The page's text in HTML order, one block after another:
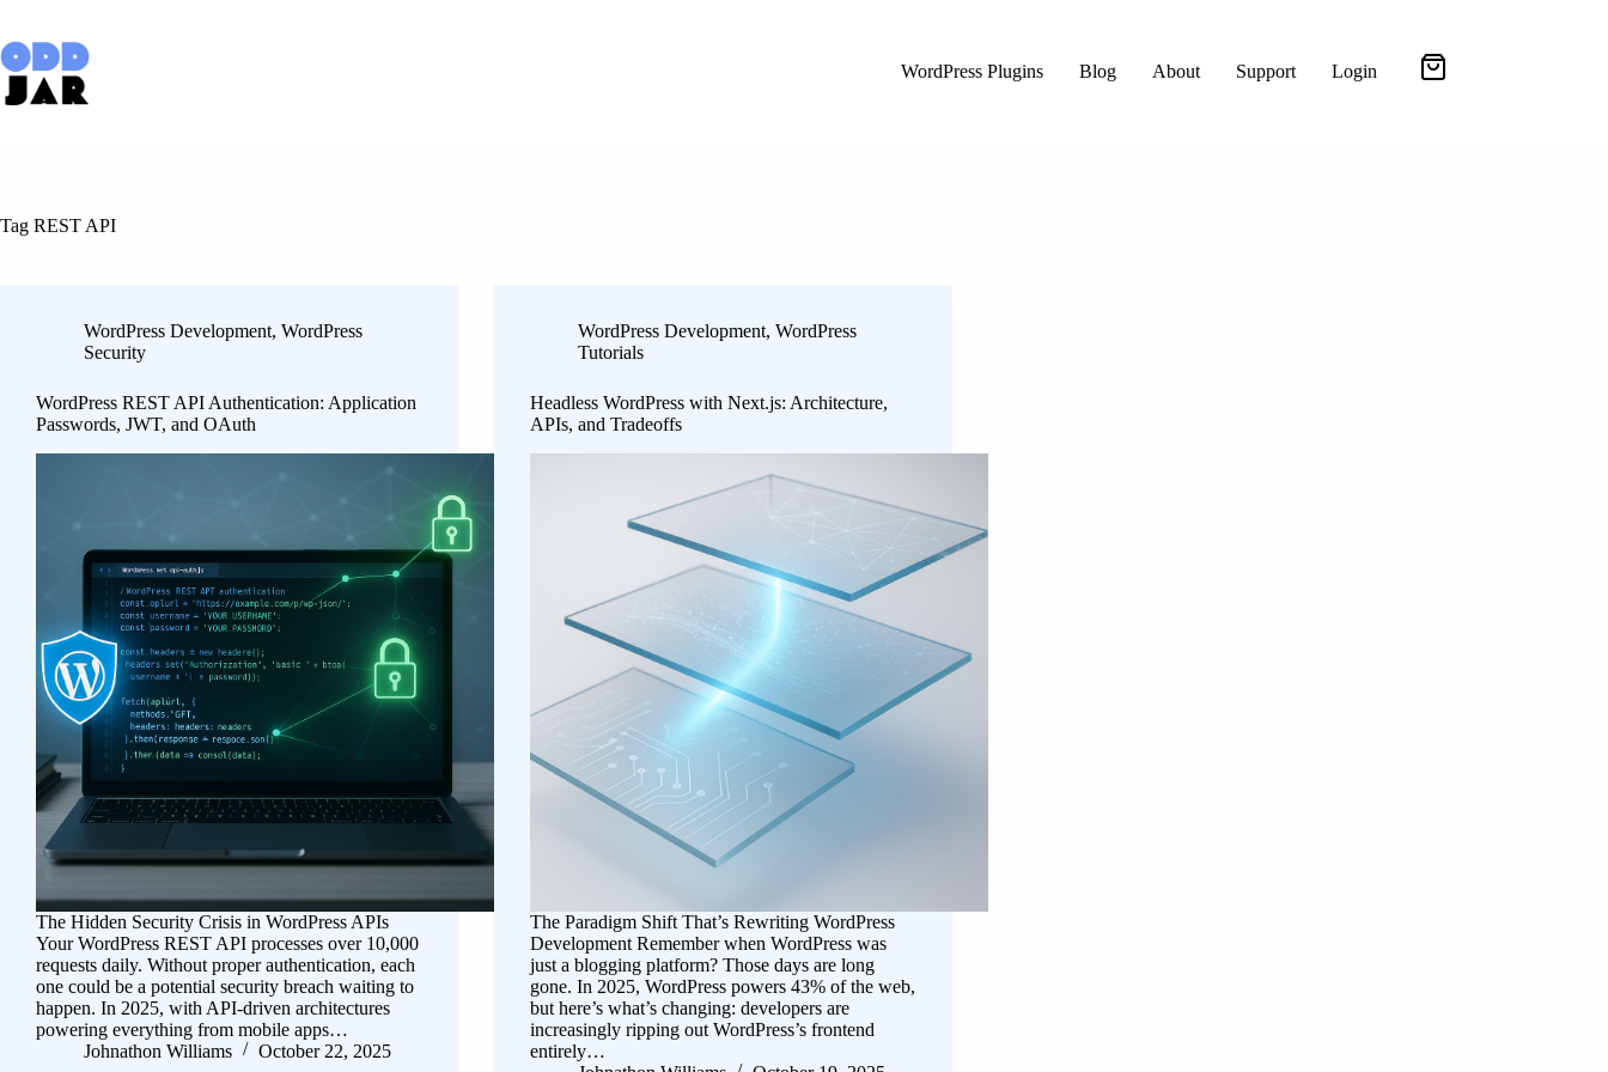
content
WordPress Plugins
Blog About Support Login
Tag REST API
WordPress Development, WordPress
Security
WordPress REST API Authentication: Application
Passwords, JWT, and OAuth
The Hidden Security Crisis in WordPress APIs
Your WordPress REST API processes over 10,000
requests daily. Without proper authentication, each
one could be a potential security breach waiting to
happen. In 2025, with API-driven architectures
powering everything from mobile apps…
Johnathon Williams
October 22, 2025
WordPress Development,WordPress
Tutorials
Headless WordPress with Next.js: Architecture,
APIs, and Tradeoffs
The Paradigm Shift That’s Rewriting WordPress
Development Remember when WordPress was
just a blogging platform? Those days are long
gone. In 2025, WordPress powers 43% of the web,
but here’s what’s changing: developers are
increasingly ripping out WordPress’s frontend
entirely…